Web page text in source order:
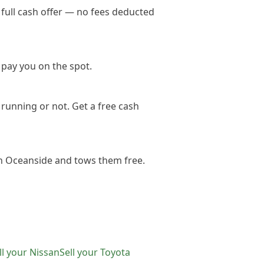
cash offer — no fees deducted
you on the spot.
or not. Get a free cash
Oceanside and tows them free.
your NissanSell yourToyota